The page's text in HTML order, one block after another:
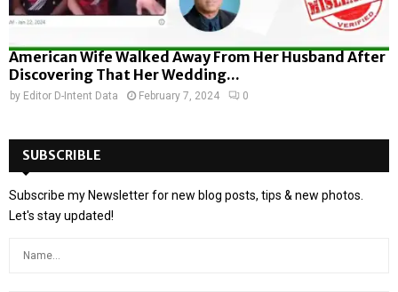
American Wife Walked Away From Her Husband After
Discovering That Her Wedding...
by Editor D-Intent Data February 7, 2024 0
SUBSCRIBLE
Subscribe my Newsletter for new blog posts, tips & new photos.
Let's stay updated!